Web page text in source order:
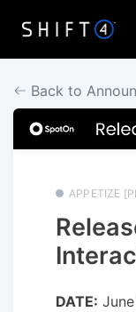
Back to
APPETIZE
DATE: